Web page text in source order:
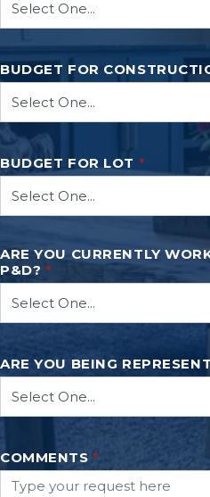
BUDGET FOR
BUDGET FOR LOT *
ARE YOU CURRENTLY
P&D? *
ARE YOU BEING
COMMENTS *